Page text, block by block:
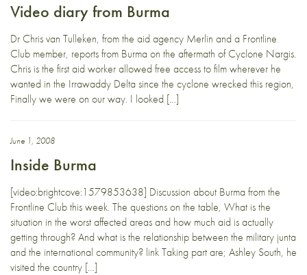
Video diary from Burma
Dr Chris van Tulleken, from the aid agency Merlin and a Frontline
Club member, reports from Burma on the aftermath of Cyclone Nargis.
Chris is the first aid worker allowed free access to film wherever he
wanted in the Irrawaddy Delta since the cyclone wrecked this region,
Finally we were on our way. I looked […]
June 1, 2008
Inside Burma
[video:brightcove:1579853638] Discussion about Burma from the
Frontline Club this week. The questions on the table, What is the
situation in the worst affected areas and how much aid is actually
getting through? And what is the relationship between the military junta
and the international community? link Taking part are; Ashley South, he
visited the country […]